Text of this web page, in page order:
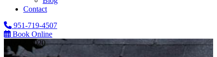
Contact
951-719-4507
Book Online
July 12, 2020